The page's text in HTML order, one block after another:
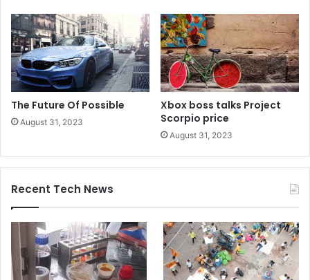
The Future Of Possible
August 31, 2023
Xbox boss talks Project
Scorpio price
August 31, 2023
Recent Tech News